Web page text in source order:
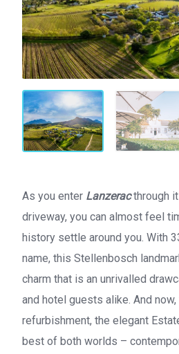
As you enter Lanzeracthrough
driveway, you can almost feel
history settle around you. With
name, this Stellenbosch
charm that is an unrivalled
and hotel guests alike. And
refurbishment, the elegant
best of both worlds –